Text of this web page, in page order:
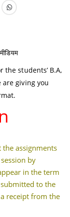
students’ B.A,
are giving you
the assignments
by
in the term
to the
receipt from the